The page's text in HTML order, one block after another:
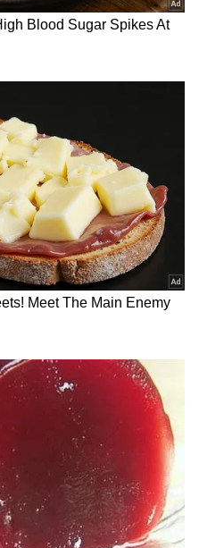
Report
Biggest
IPO
to Meta's
Aim at